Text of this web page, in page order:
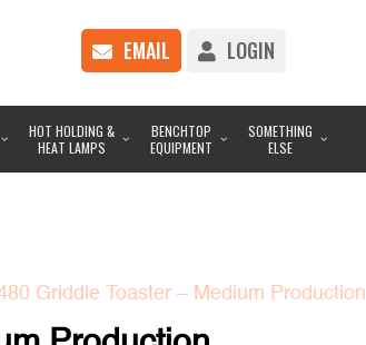
EMAIL LOGIN
HOT HOLDING &
HEAT LAMPS
BENCHTOP
EQUIPMENT
SOMETHING
ELSE
Griddle Toaster – Medium Production